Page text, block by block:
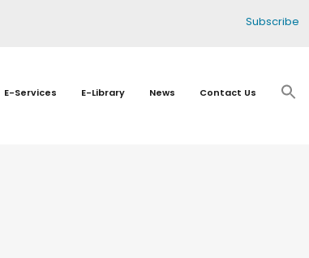
Subscribe
E-Services E-Library News Contact Us